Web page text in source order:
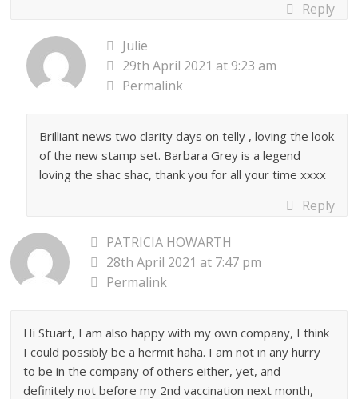
Reply
Julie
29th April 2021 at 9:23 am
Permalink
Brilliant news two clarity days on telly , loving the look
of the new stamp set. Barbara Grey is a legend
loving the shac shac, thank you for all your time xxxx
Reply
PATRICIA HOWARTH
28th April 2021 at 7:47 pm
Permalink
Hi Stuart, I am also happy with my own company, I think
I could possibly be a hermit haha. I am not in any hurry
to be in the company of others either, yet, and
definitely not before my 2nd vaccination next month,